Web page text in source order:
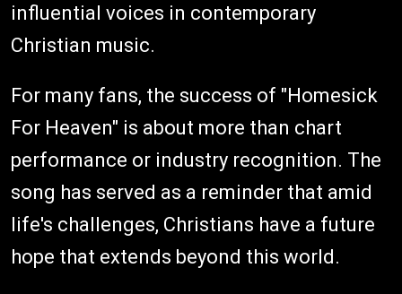
influential voices in contemporary
Christian music.
For many fans, the success of "Homesick
For Heaven" is about more than chart
performance or industry recognition. The
song has served as a reminder that amid
life's challenges, Christians have a future
hope that extends beyond this world.